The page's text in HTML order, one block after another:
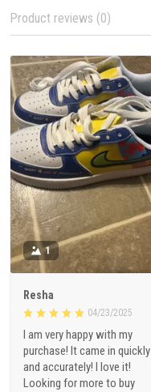
Product reviews (0)
1
Resha
04/23/2025
I am very happy with my
purchase! It came in quickly
and accurately! I love it!
Looking for more to buy